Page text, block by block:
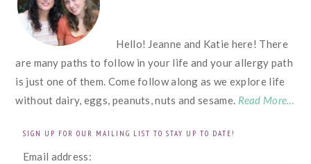
Hello! Jeanne and Katie here! There
are many paths to follow in your life and your allergy path
is just one of them. Come follow along as we explore life
without dairy, eggs, peanuts, nuts and sesame. Read More…
SIGN UP FOR OUR MAILING LIST TO STAY UP TO DATE!
Email address: